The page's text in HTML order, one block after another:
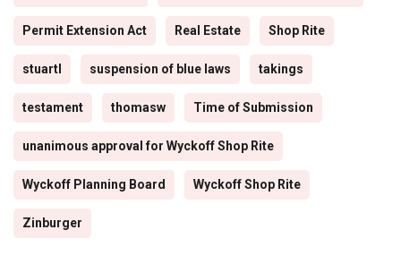
Permit Extension Act Real Estate Shop Rite
stuartl suspension of blue laws takings
testament thomasw Time of Submission
unanimous approval for Wyckoff Shop Rite
Wyckoff Planning Board Wyckoff Shop Rite
Zinburger